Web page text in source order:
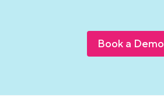
Book a Demo